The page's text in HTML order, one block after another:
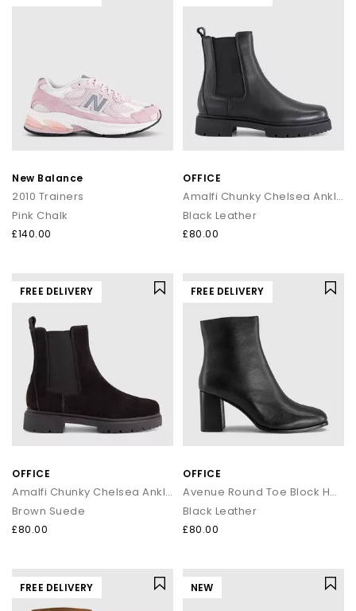
New Balance
2010 Trainers
Pink Chalk
£140.00
OFFICE
Amalfi Chunky Chelsea Ankle Boots
Black Leather
£80.00
FREE DELIVERY
OFFICE
Amalfi Chunky Chelsea Ankle Boots
Brown Suede
£80.00
FREE DELIVERY
OFFICE
Avenue Round Toe Block Heel Ankle Boots
Black Leather
£80.00
FREE DELIVERY NEW